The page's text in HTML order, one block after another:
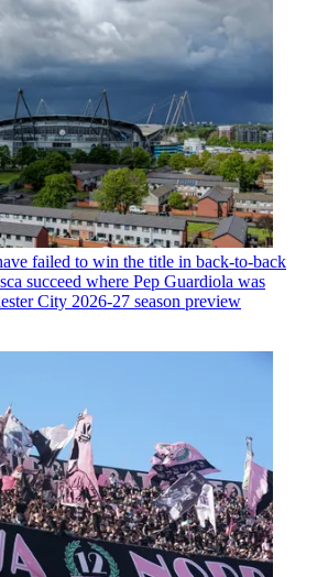
failed to win the title in back-to-back
succeed where Pep Guardiola was
City 2026-27 season preview